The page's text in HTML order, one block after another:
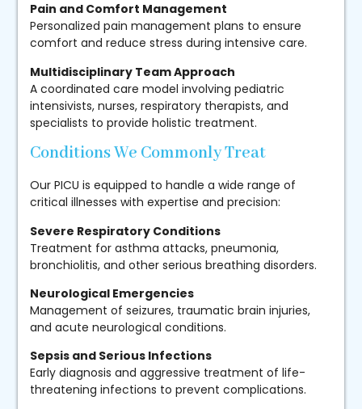
Pain and Comfort Management
Personalized pain management plans to ensure
comfort and reduce stress during intensive care.
Multidisciplinary Team Approach
A coordinated care model involving pediatric
intensivists, nurses, respiratory therapists, and
specialists to provide holistic treatment.
Conditions We Commonly Treat
Our PICU is equipped to handle a wide range of
critical illnesses with expertise and precision:
Severe Respiratory Conditions
Treatment for asthma attacks, pneumonia,
bronchiolitis, and other serious breathing disorders.
Neurological Emergencies
Management of seizures, traumatic brain injuries,
and acute neurological conditions.
Sepsis and Serious Infections
Early diagnosis and aggressive treatment of life-
threatening infections to prevent complications.